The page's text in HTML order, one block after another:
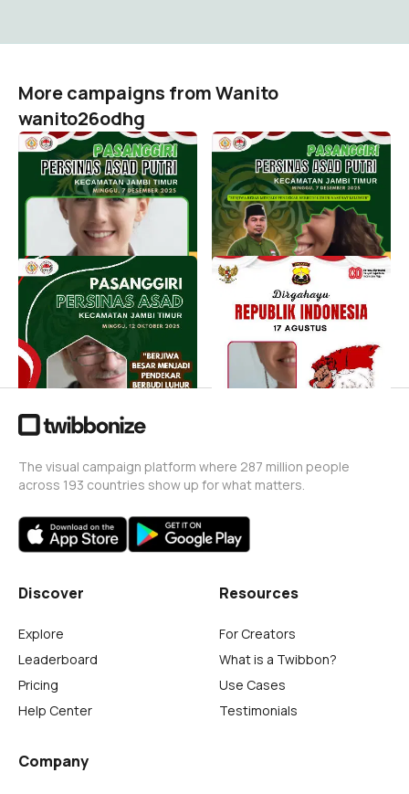
More campaigns from Wanito
wanito26odhg
PASANGGIRI PERSINAS
ASAD PUTRI KECAMATAN
JAMBI TIMUR MINGGU, 7
DESEMBER 2025
Wanito wanito26odhg
PASANGGIRI PERSINAS
ASAD PUTRI KECAMATAN
JAMBI TIMUR MINGGU, 7
DESEMBER 2025
Wanito wanito26odhg
10
Pasanggiri PERSINAS
ASAD Kecamatan Jambi
Timur Minggu 12 Oktober
2025
Wanito wanito26odhg
24
HUT KE 80 RI
Wanito wanito26odhg
The visual campaign platform where 287 million people
across 193 countries show up for what matters.
Discover
Explore
Leaderboard
Pricing
Help Center
Resources
For Creators
What is a Twibbon?
Use Cases
Testimonials
Company